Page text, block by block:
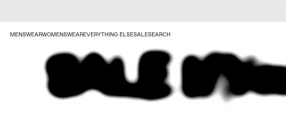
MENSWEARWOMENSWEAREVERYTHING ELSESALESEARCH